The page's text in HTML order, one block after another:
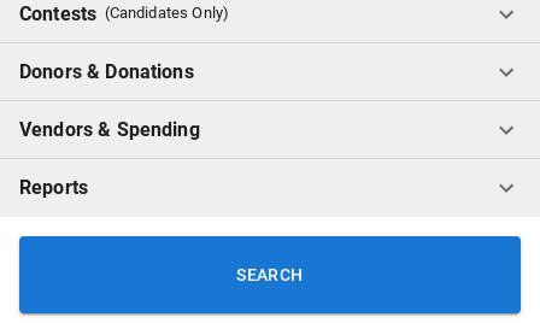
Contests (Candidates Only)
Donors & Donations
Vendors & Spending
Reports
SEARCH